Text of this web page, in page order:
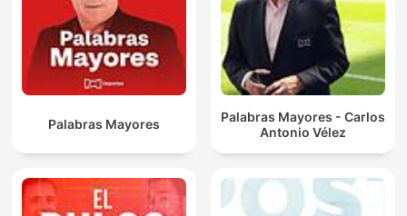
Palabras Mayores
Palabras Mayores - Carlos
Antonio Vélez